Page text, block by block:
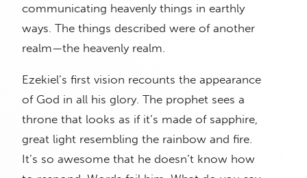
communicating heavenly things in earthly
ways. The things described were of another
realm—the heavenly realm.
Ezekiel’s first vision recounts the appearance
of God in all his glory. The prophet sees a
throne that looks as if it’s made of sapphire,
great light resembling the rainbow and fire.
It’s so awesome that he doesn’t know how